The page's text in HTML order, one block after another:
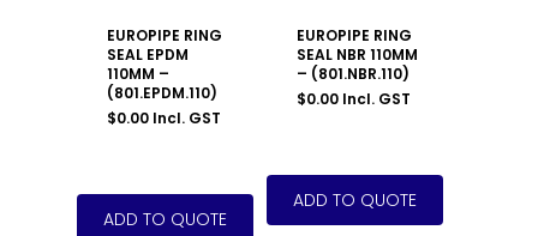
EUROPIPE RING
SEAL EPDM
110MM –
(801.EPDM.110)
$0.00 Incl. GST
EUROPIPE RING
SEAL NBR 110MM
– (801.NBR.110)
$0.00 Incl. GST